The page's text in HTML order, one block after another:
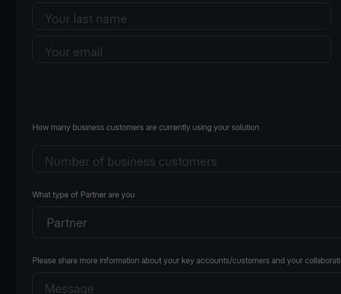
Your last name
Your email
How many business customers are currently using your solution
Number of business customers
What type of Partner are you
Please share more information about your key accounts/customers and your